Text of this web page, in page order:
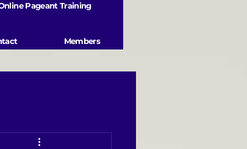
Pageant Training
Members